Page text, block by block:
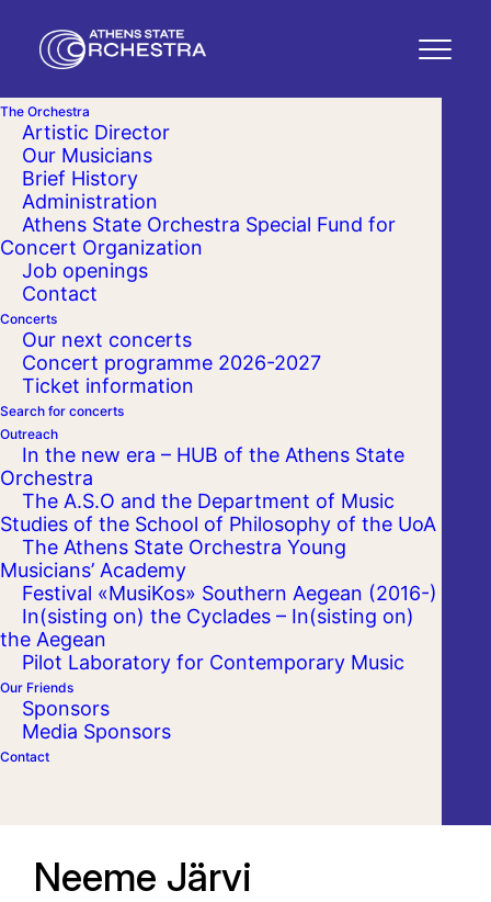
The Orchestra
Artistic Director
Our Musicians
Brief History
Administration
Athens State Orchestra Special Fund for
Concert Organization
Job openings
Contact
Concerts
Our next concerts
Concert programme 2026-2027
Ticket information
Search for concerts
Outreach
In the new era – HUB of the Athens State
Orchestra
The A.S.O and the Department of Music
Studies of the School of Philosophy of the UoA
The Athens State Orchestra Young
Musicians’ Academy
Festival «MusiKos» Southern Aegean (2016-)
In(sisting on) the Cyclades – In(sisting on)
the Aegean
Pilot Laboratory for Contemporary Music
Our Friends
Sponsors
Media Sponsors
Contact
Neeme Järvi